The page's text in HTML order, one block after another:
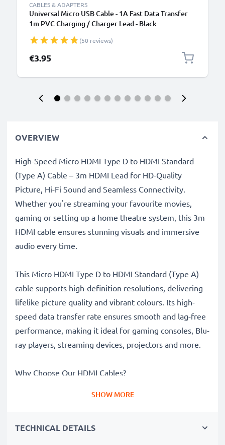
CABLES & ADAPTERS
Universal Micro USB Cable - 1A Fast Data Transfer
1m PVC Charging / Charger Lead - Black
(50 reviews)
€3.95
OVERVIEW
High-Speed Micro HDMI Type D to HDMI Standard
(Type A) Cable – 3m HDMI Lead for HD-Quality
Picture, Hi-Fi Sound and Seamless Connectivity.
Whether you're streaming your favourite movies,
gaming or setting up a home theatre system, this 3m
HDMI cable ensures stunning visuals and immersive
audio every time.
This Micro HDMI Type D to HDMI Standard (Type A)
cable supports high-definition resolutions, delivering
lifelike picture quality and vibrant colours. Its high-
speed data transfer rate ensures smooth and lag-free
performance, making it ideal for gaming consoles, Blu-
ray players, streaming devices, projectors and more.
Why Choose Our HDMI Cables?
ensures smooth streaming, gaming and video
SHOW MORE
TECHNICAL DETAILS